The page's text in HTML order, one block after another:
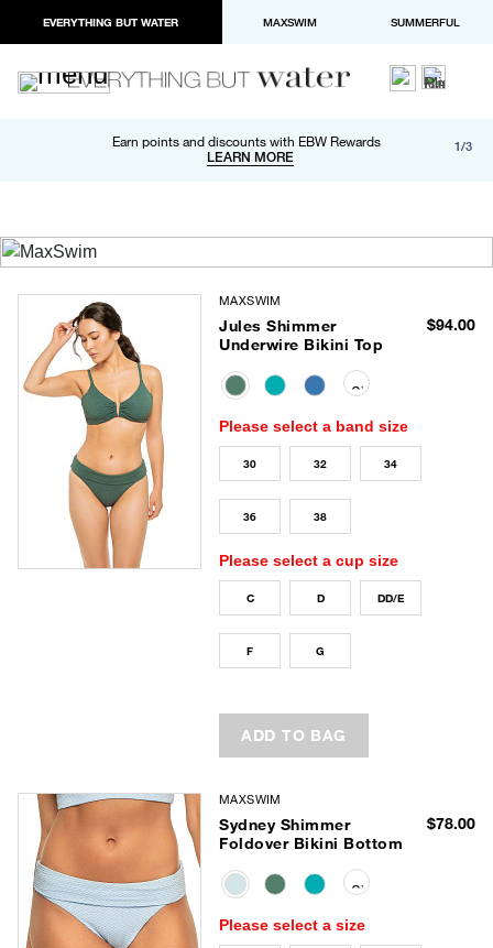
EVERYTHING BUT WATER MAXSWIM SUMMERFUL
Earn points and discounts with EBW Rewards
LEARN MORE
Free shipping and returns on orders over $100
LEARN MORE
Paypal and Apple Pay now available in checkout 1/3
MAXSWIM
Jules Shimmer
Underwire Bikini Top
$94.00
Please select a band size
30 32 34
36 38
Please select a cup size
C D DD/E
F G
ADD TO BAG
MAXSWIM
Sydney Shimmer
Foldover Bikini Bottom
$78.00
Please select a size